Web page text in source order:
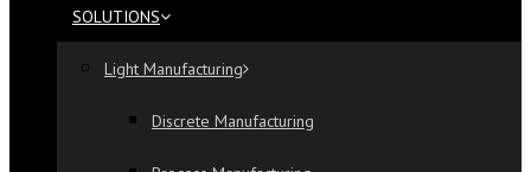
SOLUTIONS
Light Manufacturing
Discrete Manufacturing